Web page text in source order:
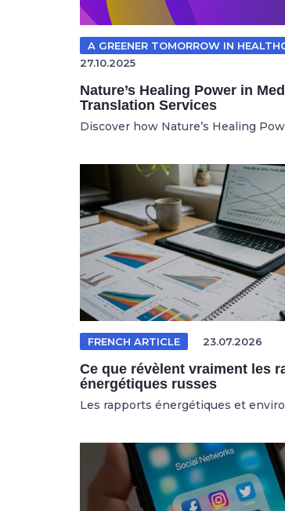
A GREENER TOMORROW IN
27.10.2025
Nature’s Healing Power in
Translation Services
Discover how Nature’s Healing
FRENCH ARTICLE 23.07.2026
Ce que révèlent vraiment les
énergétiques russes
Les rapports énergétiques et